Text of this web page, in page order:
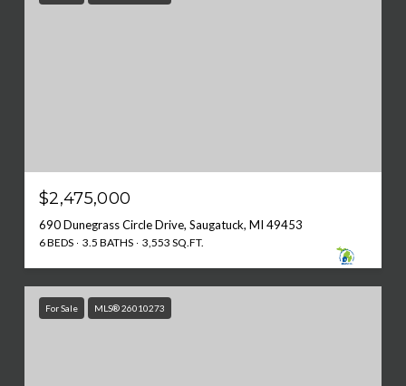
$2,475,000
690 Dunegrass Circle Drive, Saugatuck, MI 49453
6 BEDS 3.5 BATHS 3,553 SQ.FT.
For Sale MLS® 26010273